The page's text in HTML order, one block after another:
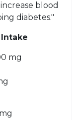
blood
diabetes."
mg